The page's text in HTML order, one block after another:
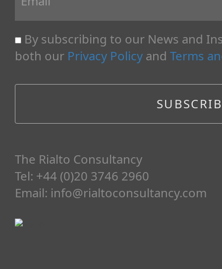
By subscribing to our News and
both our Privacy Policy and Terms
The Rialto Consultancy
Tel: +44 (0)20 3746 2960
Email: info@rialtoconsultancy.com